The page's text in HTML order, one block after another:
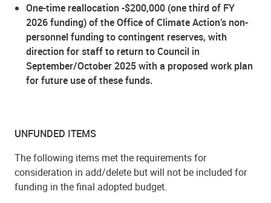
One-time reallocation -$200,000 (one third of FY
2026 funding) of the Office of Climate Action’s non-
personnel funding to contingent reserves, with
direction for staff to return to Council in
September/October 2025 with a proposed work plan
for future use of these funds.
UNFUNDED ITEMS
The following items met the requirements for
consideration in add/delete but will not be included for
funding in the final adopted budget.